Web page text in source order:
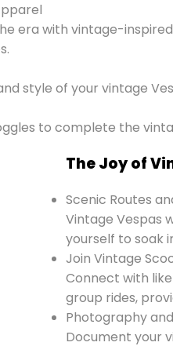
era with vintage-
style of your vintage
to complete the
The Joy of
Scenic Routes
Vintage Vespas
yourself to soak
Join Vintage
Connect with
group rides,
Photography
Document your